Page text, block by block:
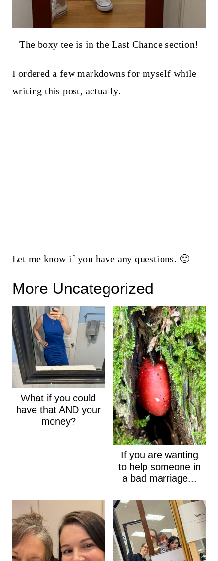
The boxy tee is in the Last Chance section!
I ordered a few markdowns for myself while
writing this post, actually.
Let me know if you have any questions. 🙂
More Uncategorized
What if you could
have that AND your
money?
If you are wanting
to help someone in
a bad marriage...